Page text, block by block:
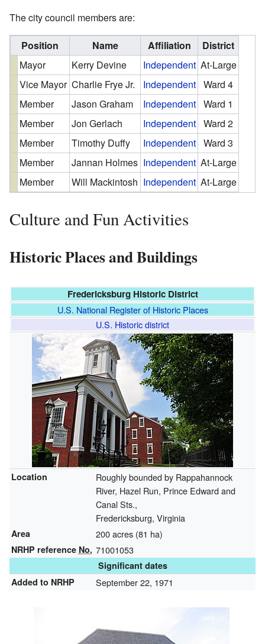
The city council members are:
Position Name Affiliation
District
Mayor
Kerry Devine Independent At-Large
Vice Mayor Charlie Frye Jr. Independent Ward 4
Member
Jason Graham Independent Ward 1
Member
Jon Gerlach Independent Ward 2
Member
Timothy Duffy Independent Ward 3
Member
Jannan Holmes Independent At-Large
Member
Will Mackintosh Independent At-Large
Culture and Fun Activities
Historic Places and Buildings
Fredericksburg Historic District
U.S. National Register of Historic Places
U.S. Historic district
Location
Roughly bounded by Rappahannock
River, Hazel Run, Prince Edward and
Canal Sts.,
Fredericksburg, Virginia
Area 200 acres (81 ha)
NRHP reference No. 71001053
Significant dates
Added to NRHP
September 22, 1971